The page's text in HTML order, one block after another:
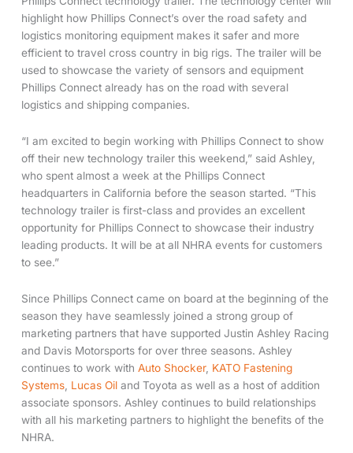
highlight how Phillips Connect’s over the road safety and
logistics monitoring equipment makes it safer and more
efficient to travel cross country in big rigs. The trailer will be
used to showcase the variety of sensors and equipment
Phillips Connect already has on the road with several
logistics and shipping companies.
“I am excited to begin working with Phillips Connect to show
off their new technology trailer this weekend,” said Ashley,
who spent almost a week at the Phillips Connect
headquarters in California before the season started. “This
technology trailer is first-class and provides an excellent
opportunity for Phillips Connect to showcase their industry
leading products. It will be at all NHRA events for customers
to see.”
Since Phillips Connect came on board at the beginning of the
season they have seamlessly joined a strong group of
marketing partners that have supported Justin Ashley Racing
and Davis Motorsports for over three seasons. Ashley
continues to work withAuto Shocker, KATO Fastening
Systems Lucas Oil and Toyota as well as a host of addition
associate sponsors. Ashley continues to build relationships
with all his marketing partners to highlight the benefits of the
NHRA.